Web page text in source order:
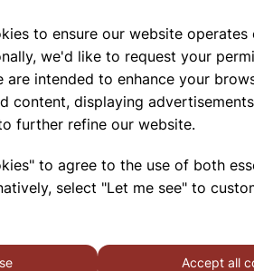
to ensure our website
we'd like to request your
are intended to enhance your
content, displaying
further refine our website.
to agree to the use of both
select "Let me see" to
Accept all